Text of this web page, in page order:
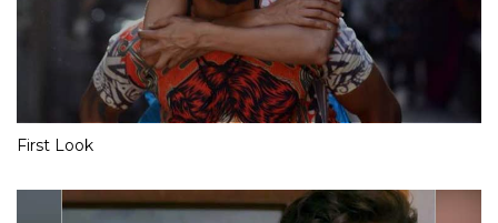
First Look